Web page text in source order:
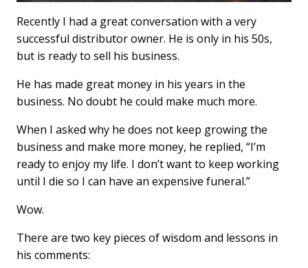
Recently I had a great conversation with a very
successful distributor owner. He is only in his 50s,
but is ready to sell his business.
He has made great money in his years in the
business. No doubt he could make much more.
When I asked why he does not keep growing the
business and make more money, he replied, “I’m
ready to enjoy my life. I don’t want to keep working
until I die so I can have an expensive funeral.”
Wow.
There are two key pieces of wisdom and lessons in
his comments: